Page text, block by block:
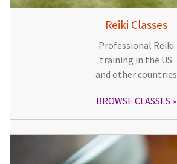
Reiki Classes
Professional Reiki
training in the US
and other countries
BROWSE CLASSES